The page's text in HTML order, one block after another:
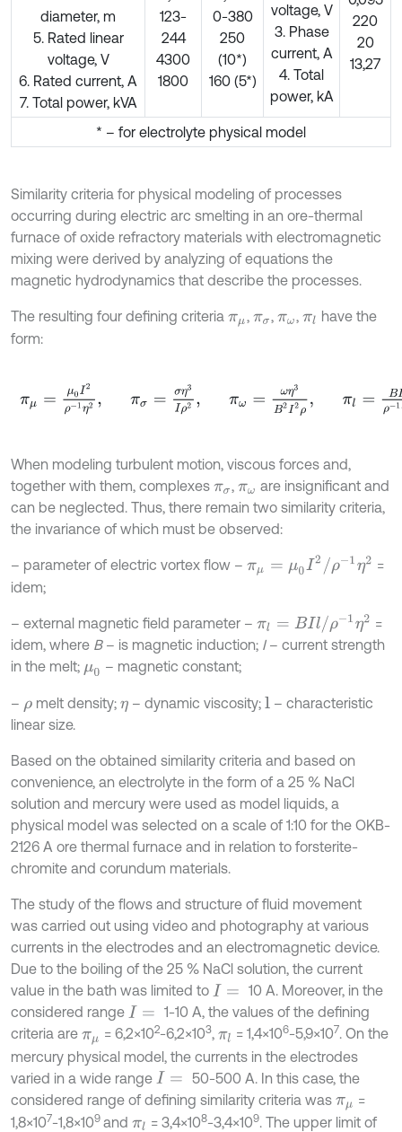
diameter, m
5. Rated linear
voltage, V
6. Rated current, A
7. Total power, kVA
123-
244
4300
1800
0-380
250
(10*)
160 (5*)
voltage, V
3. Phase
current, A
4. Total
power, kA
220
20
13,27
* – for electrolyte physical model
Similarity criteria for physical modeling of processes
occurring during electric arc smelting in an ore-thermal
furnace of oxide refractory materials with electromagnetic
mixing were derived by analyzing of equations the
magnetic hydrodynamics that describe the processes.
The resulting four defining criteria πμ, πσ,πω,πl have the
form:
2ρ-1 3Iρ B2I 1η
When modeling turbulent motion, viscous forces and,
together with them, complexes πσ,πω are insignificant and
can be neglected. Thus, there remain two similarity criteria,
the invariance of which must be observed:
– parameter of electric vortex flow – πμ μ0 I2/ ρ-1 η2
=
idem;
– external magnetic field parameter – πl= BIl ρ-1η 2
=
idem, where B– is magnetic induction; I – current strength
in the melt; μ0 – magnetic constant;
– ρmelt density; η – dynamic viscosity; l – characteristic
linear size.
Based on the obtained similarity criteria and based on
convenience, an electrolyte in the form of a 25 % NaCl
solution and mercury were used as model liquids, a
physical model was selected on a scale of 1:10 for the OKB-
2126 A ore thermal furnace and in relation to forsterite-
chromite and corundum materials.
The study of the flows and structure of fluid movement
was carried out using video and photography at various
currents in the electrodes and an electromagnetic device.
Due to the boiling of the 25 % NaCl solution, the current
value in the bath was limited to I=
10 A. Moreover, in the
considered range I=
1-10 A, the values of the defining
criteria are πμ = 6,2×102-6,2×103, πl = 1,4×106-5,9×107. On the
mercury physical model, the currents in the electrodes
varied in a wide range I=
50-500 A. In this case, the
considered range of defining similarity criteria was πμ =
1,8×107-1,8×109 and πl = 3,4×108-3,4×109. The upper limit of